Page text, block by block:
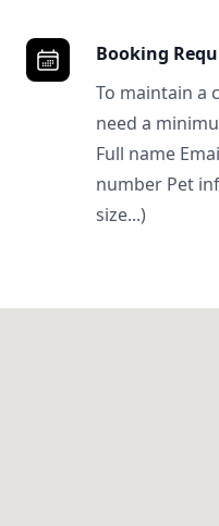
Booking
To maintain a
need a
Full name
number Pet
size...)